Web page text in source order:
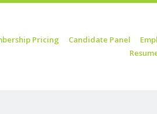
Pricing Candidate Panel